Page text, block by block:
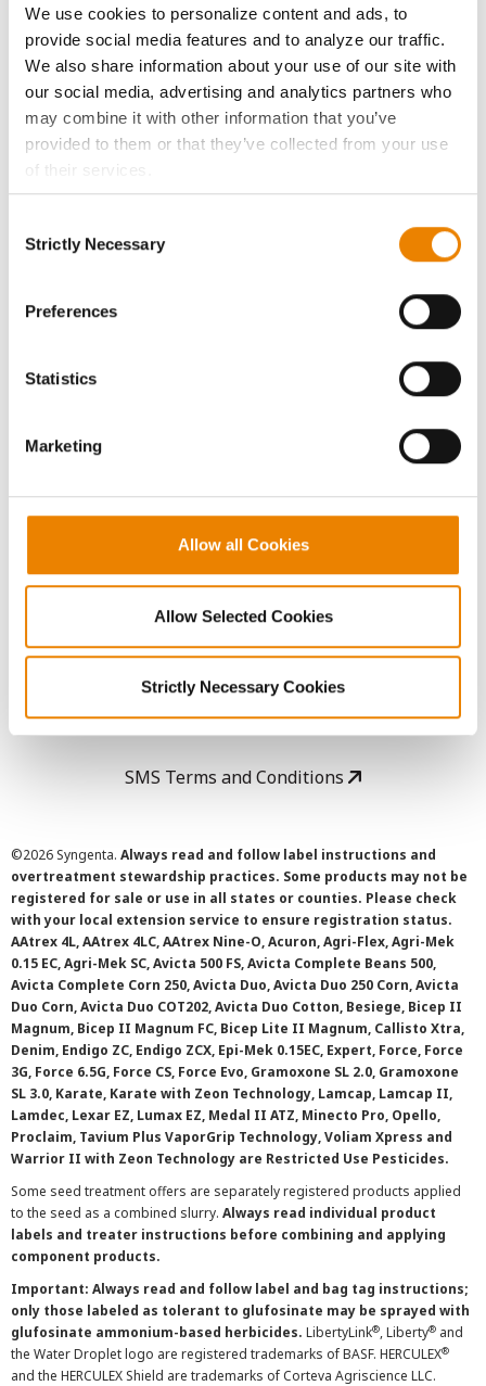
We use cookies to personalize content and ads, to
provide social media features and to analyze our traffic.
We also share information about your use of our site with
our social media, advertising and analytics partners who
may combine it with other information that you’ve
provided to them or that they’ve collected from your use
of their services.
If you want to only allow Selected Cookies, tick the
click on the grey button (Allow Selected Cookies).
because the website cannot function properly without
Selection
Strictly Necessary
Preferences
Statistics
Marketing
Allow all Cookies
Allow Selected Cookies
Strictly Necessary Cookies
History
Become a Seed Advisor
Copyright
User Agreement
Privacy Policy
Cookie Policy
SMS Terms and Conditions
©2026 Syngenta. Always read and follow label instructions and
overtreatment stewardship practices. Some products may not be
registered for sale or use in all states or counties. Please check
with your local extension service to ensure registration status.
AAtrex 4L, AAtrex 4LC, AAtrex Nine-O, Acuron, Agri-Flex, Agri-Mek
0.15 EC, Agri-Mek SC, Avicta 500 FS, Avicta Complete Beans 500,
Avicta Complete Corn 250, Avicta Duo, Avicta Duo 250 Corn, Avicta
Duo Corn, Avicta Duo COT202, Avicta Duo Cotton, Besiege, Bicep II
Magnum, Bicep II Magnum FC, Bicep Lite II Magnum, Callisto Xtra,
Denim, Endigo ZC, Endigo ZCX, Epi-Mek 0.15EC, Expert, Force, Force
3G, Force 6.5G, Force CS, Force Evo, Gramoxone SL 2.0, Gramoxone
SL 3.0, Karate, Karate with Zeon Technology, Lamcap, Lamcap II,
Lamdec, Lexar EZ, Lumax EZ, Medal II ATZ, Minecto Pro, Opello,
Proclaim, Tavium Plus VaporGrip Technology, Voliam Xpress and
Warrior II with Zeon Technology are Restricted Use Pesticides.
Some seed treatment offers are separately registered products applied
to the seed as a combined slurry. Always read individual product
labels and treater instructions before combining and applying
component products.
Important: Always read and follow label and bag tag instructions;
only those labeled as tolerant to glufosinate may be sprayed with
glufosinate ammonium-based herbicides. LibertyLink®, Liberty® and
the Water Droplet logo are registered trademarks of BASF. HERCULEX®
and the HERCULEX Shield are trademarks of Corteva Agriscience LLC.